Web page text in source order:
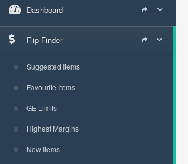
Dashboard
Flip Finder
Suggested Items
Favourite Items
GE Limits
Highest Margins
New Items